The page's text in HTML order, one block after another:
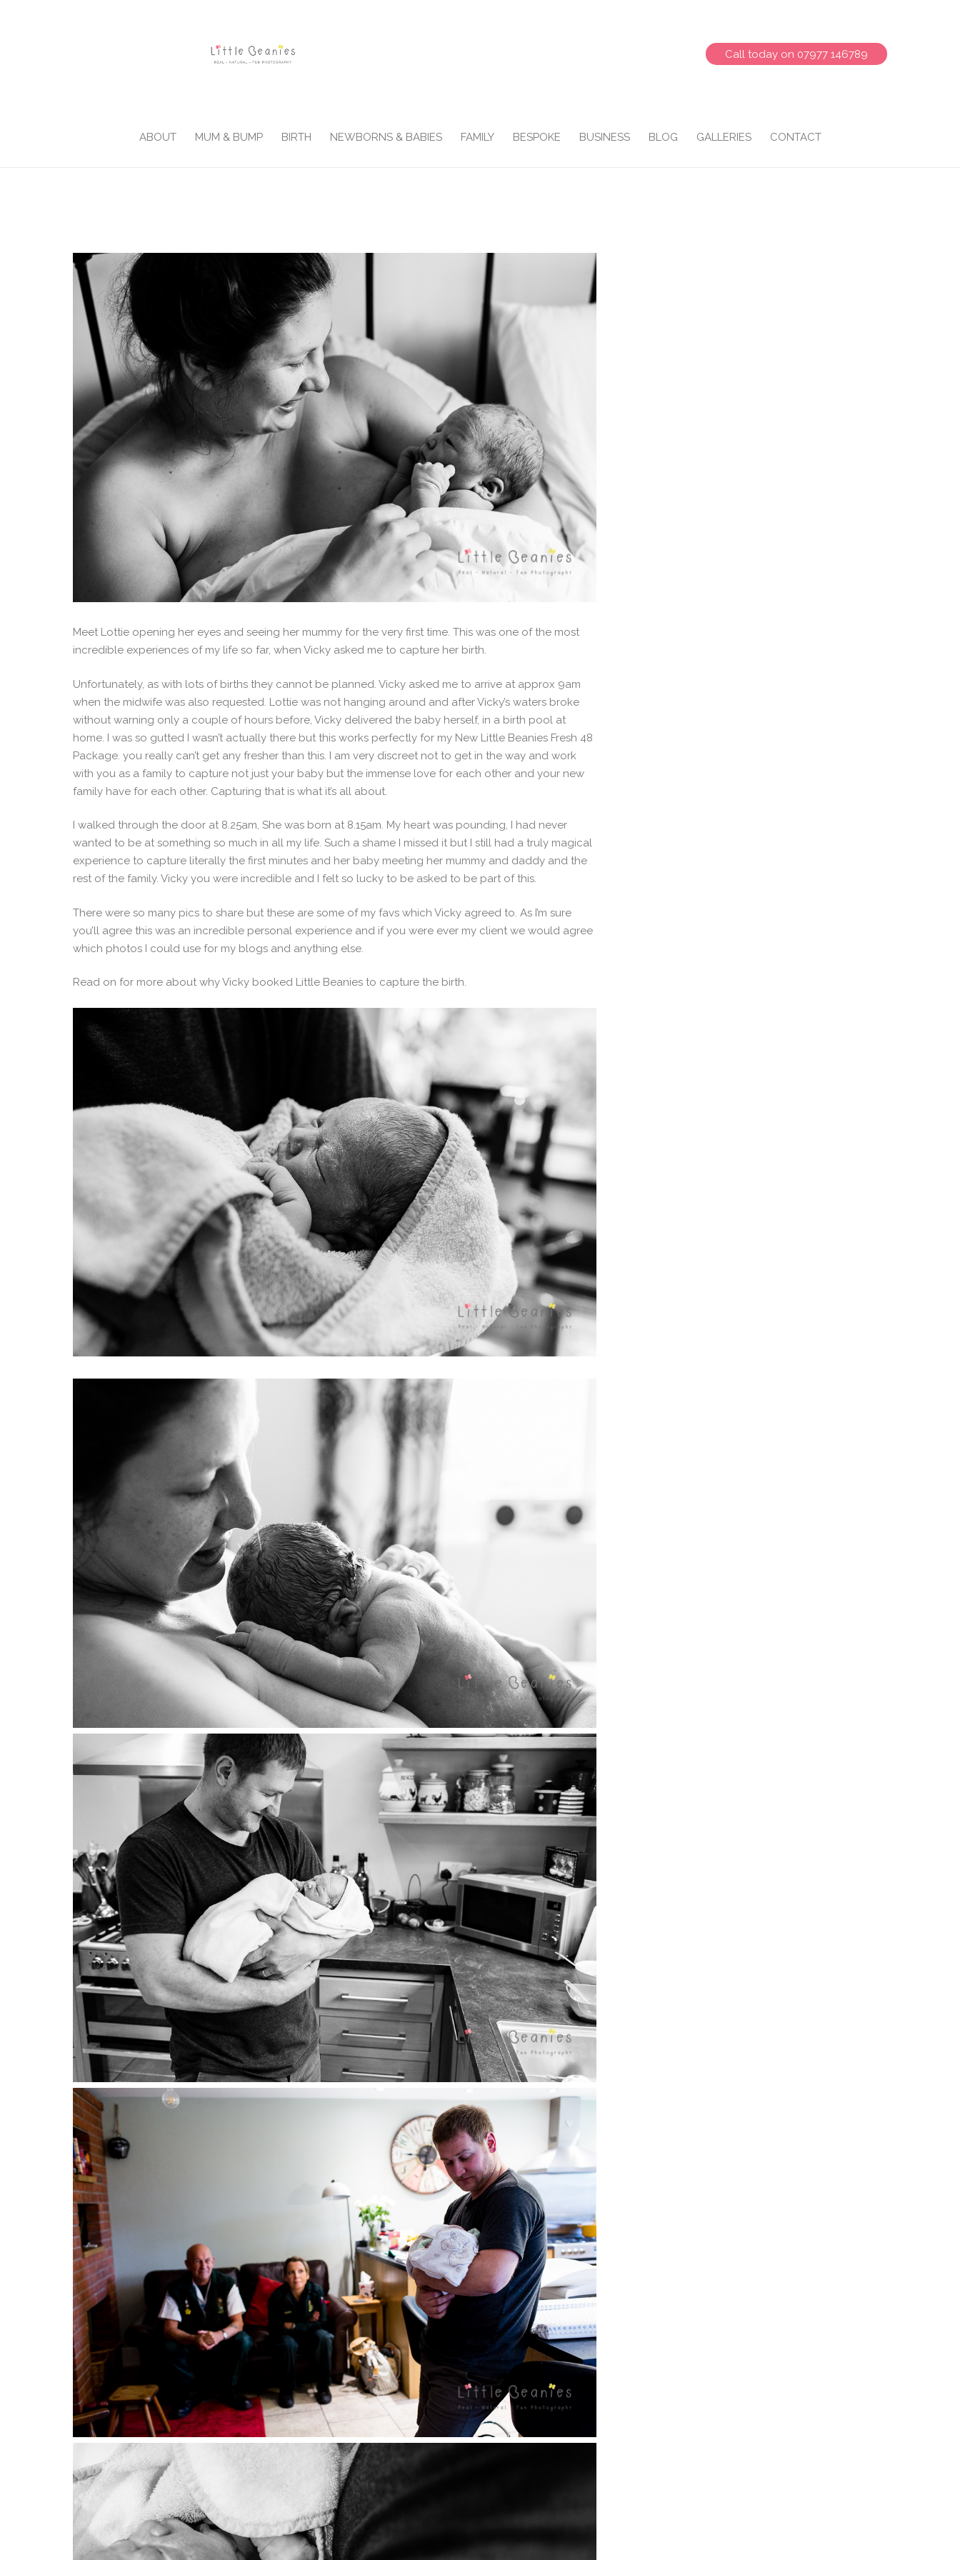
Call today on 07977 146789
ABOUT MUM & BUMP BIRTH NEWBORNS & BABIES FAMILY BESPOKE BUSINESS BLOG GALLERIES CONTACT
Meet Lottie opening her eyes and seeing her mummy for the very first time. This was one of the most
incredible experiences of my life so far, when Vicky asked me to capture her birth.
Unfortunately, as with lots of births they cannot be planned. Vicky asked me to arrive at approx 9am
when the midwife was also requested. Lottie was not hanging around and after Vicky’s waters broke
without warning only a couple of hours before, Vicky delivered the baby herself, in a birth pool at
home. I was so gutted I wasn’t actually there but this works perfectly for my New Little Beanies Fresh 48
Package. you really can’t get any fresher than this. I am very discreet not to get in the way and work
with you as a family to capture not just your baby but the immense love for each other and your new
family have for each other. Capturing that is what it’s all about.
I walked through the door at 8.25am, She was born at 8.15am. My heart was pounding, I had never
wanted to be at something so much in all my life. Such a shame I missed it but I still had a truly magical
experience to capture literally the first minutes and her baby meeting her mummy and daddy and the
rest of the family. Vicky you were incredible and I felt so lucky to be asked to be part of this.
There were so many pics to share but these are some of my favs which Vicky agreed to. As I’m sure
you’ll agree this was an incredible personal experience and if you were ever my client we would agree
which photos I could use for my blogs and anything else.
Read on for more about why Vicky booked Little Beanies to capture the birth.